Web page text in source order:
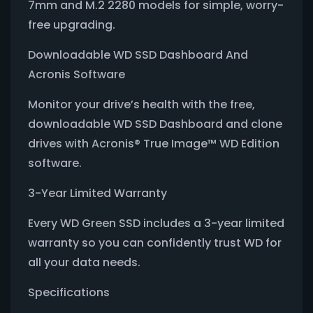
7mm and M.2 2280 models for simple, worry-
free upgrading.
Downloadable WD SSD Dashboard And
Acronis Software
Monitor your drive’s health with the free,
downloadable WD SSD Dashboard and clone
drives with Acronis® True Image™ WD Edition
software.
3-Year Limited Warranty
Every WD Green SSD includes a 3-year limited
warranty so you can confidently trust WD for
all your data needs.
Specifications